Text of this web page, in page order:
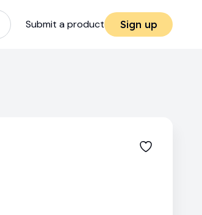
Submit a product Sign up